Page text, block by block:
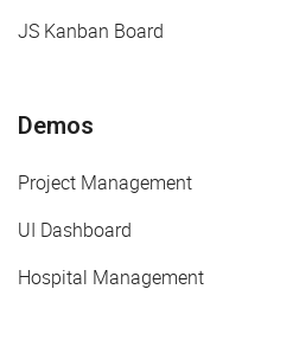
JS Kanban Board
Demos
Project Management
UI Dashboard
Hospital Management